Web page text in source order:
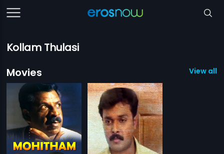
Kollam Thulasi
Movies
View all